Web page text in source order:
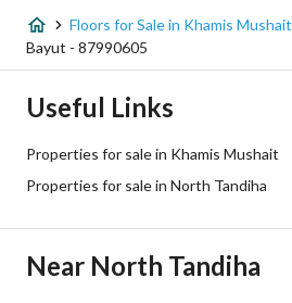
Listing Age New
Street Width 0
Plan Number
Borders and Lengths -
Floors for Sale in Khamis Mushait
Bayut - 87990605
Useful Links
Properties for sale in Khamis Mushait
Properties for sale in North Tandiha
Near North Tandiha